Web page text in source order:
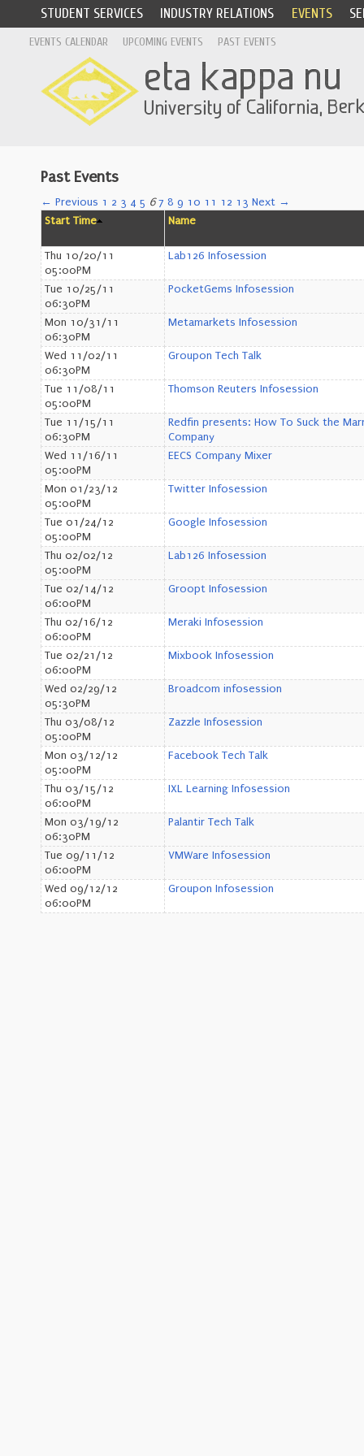
STUDENT SERVICES INDUSTRY RELATIONS EVENTS
EVENTS CALENDAR UPCOMING EVENTS PAST EVENTS
Past Events
← Previous 1 2 3 4 5 6 7 8 9 10 11 12 13 Next →
Start Time
Name
Thu 10/20/11
05:00PM
Lab126 Infosession
Tue 10/25/11
06:30PM
PocketGems Infosession
Mon 10/31/11
06:30PM
Metamarkets Infosession
Wed 11/02/11
06:30PM
Groupon Tech Talk
Tue 11/08/11
05:00PM
Thomson Reuters Infosession
Tue 11/15/11
06:30PM
Redfin presents: How To Suck the
Company
Wed 11/16/11
05:00PM
EECS Company Mixer
Mon 01/23/12
05:00PM
Twitter Infosession
Tue 01/24/12
05:00PM
Google Infosession
Thu 02/02/12
05:00PM
Lab126 Infosession
Tue 02/14/12
06:00PM
Groopt Infosession
Thu 02/16/12
06:00PM
Meraki Infosession
Tue 02/21/12
06:00PM
Mixbook Infosession
Wed 02/29/12
05:30PM
Broadcom infosession
Thu 03/08/12
05:00PM
Zazzle Infosession
Mon 03/12/12
05:00PM
Facebook Tech Talk
Thu 03/15/12
06:00PM
IXL Learning Infosession
Mon 03/19/12
06:30PM
Palantir Tech Talk
Tue 09/11/12
06:00PM
VMWare Infosession
Wed 09/12/12
06:00PM
Groupon Infosession